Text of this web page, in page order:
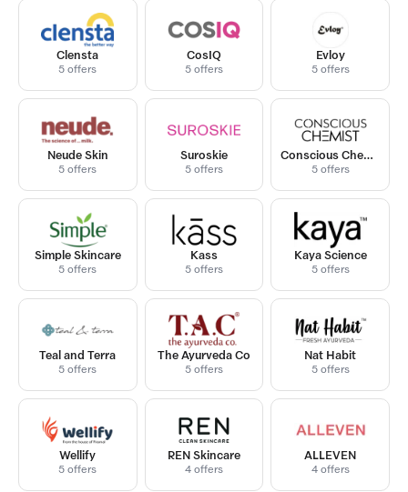
Clensta
5 offers
CosIQ
5 offers
Evloy
5 offers
Neude Skin
5 offers
Suroskie
5 offers
Conscious Chemist
5 offers
Simple Skincare
5 offers
Kass
5 offers
Kaya Science
5 offers
Teal and Terra
5 offers
The Ayurveda Co
5 offers
Nat Habit
5 offers
Wellify
5 offers
REN Skincare
4 offers
ALLEVEN
4 offers